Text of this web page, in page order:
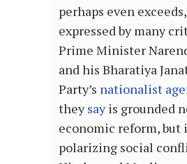
perhaps even
expressed by many
Prime Minister
and his Bharatiya
Party’s nationalist
theysayis grounded
economic reform, but
polarizing social